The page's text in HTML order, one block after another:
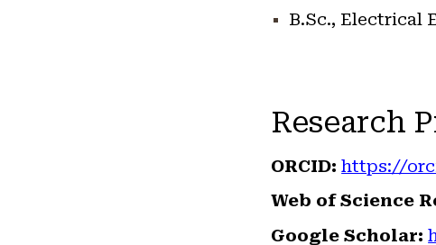
B.Sc., Electrical
Research
ORCID: https://
Web of Science
Google Scholar: